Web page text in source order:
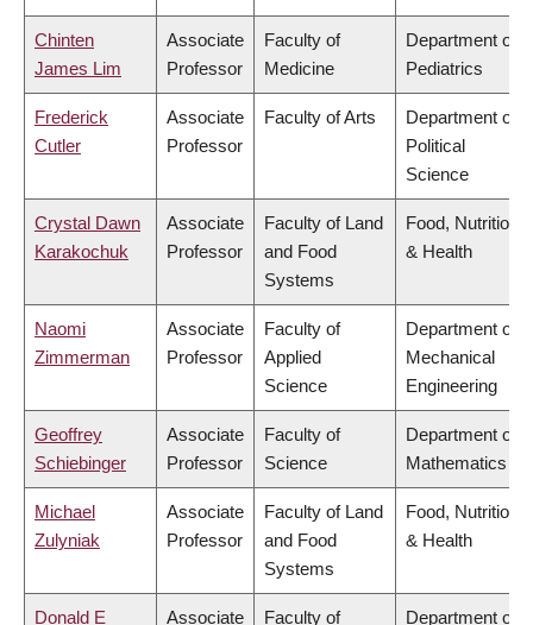
Chinten
James Lim
Associate
Professor
Faculty of
Medicine
Department of
Pediatrics
Frederick
Cutler
Associate
Professor
Faculty of Arts
Department of
Political
Science
Crystal Dawn
Karakochuk
Associate
Professor
Faculty of Land
and Food
Systems
Food, Nutrition
& Health
Naomi
Zimmerman
Associate
Professor
Faculty of
Applied
Science
Department of
Mechanical
Engineering
Geoffrey
Schiebinger
Associate
Professor
Faculty of
Science
Department of
Mathematics
Michael
Zulyniak
Associate
Professor
Faculty of Land
and Food
Systems
Food, Nutrition
& Health
Donald E Associate Faculty of Department of